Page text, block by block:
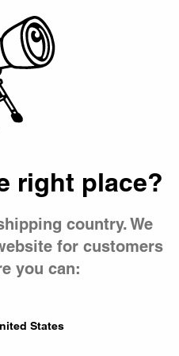
right place?
country. We
for customers
you can:
States